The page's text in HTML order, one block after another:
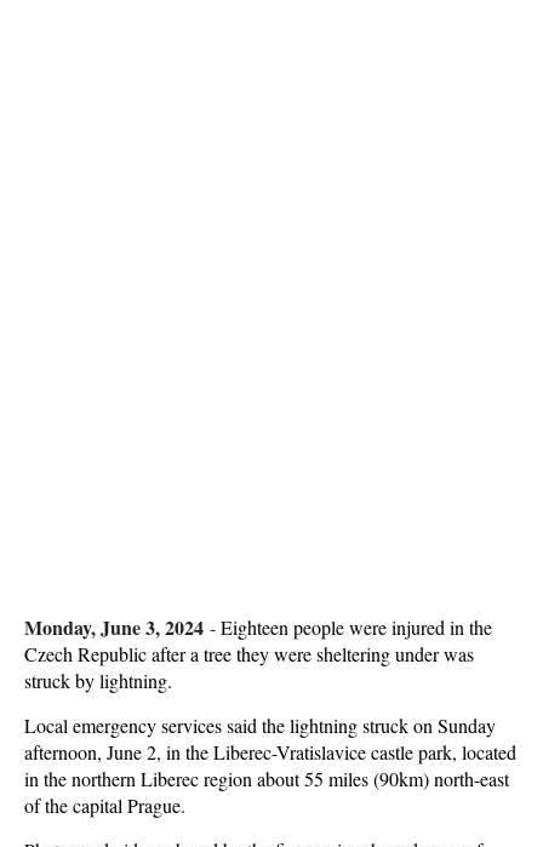
Monday, June 3, 2024 -Eighteen people were injured in the
Czech Republic after a tree they were sheltering under was
struck by lightning.
Local emergency services said the lightning struck on Sunday
afternoon, June 2, in the Liberec-Vratislavice castle park, located
in the northern Liberec region about 55 miles (90km) north-east
of the capital Prague.